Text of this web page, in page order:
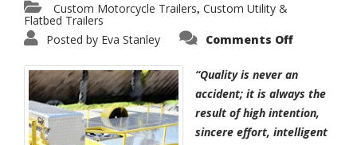
Custom Motorcycle Trailers, Custom Utility &
Flatbed Trailers
Posted by Eva Stanley Comments Offon
Built
Flatbed
Trailer
Powder
Coated
Yellow
“Quality is never an
accident; it is always the
result of high intention,
sincere effort, intelligent